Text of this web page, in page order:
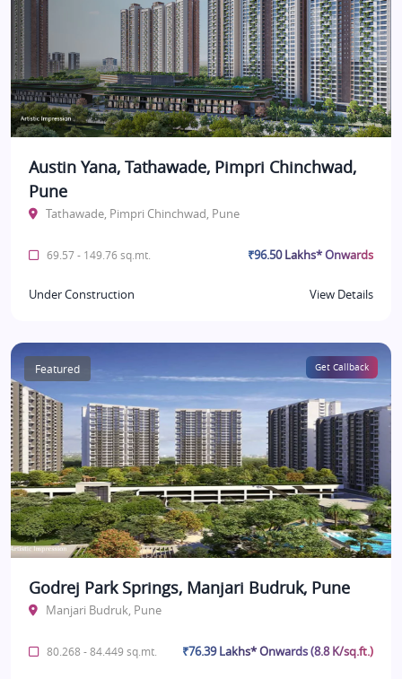
Austin Yana, Tathawade, Pimpri Chinchwad,
Pune
Tathawade, Pimpri Chinchwad, Pune
69.57 - 149.76 sq.mt. ₹96.50 Lakhs* Onwards
Under Construction View Details
Featured Get Callback
Godrej Park Springs, Manjari Budruk, Pune
Manjari Budruk, Pune
80.268 - 84.449 sq.mt. ₹76.39 Lakhs* Onwards (8.8 K/sq.ft.)